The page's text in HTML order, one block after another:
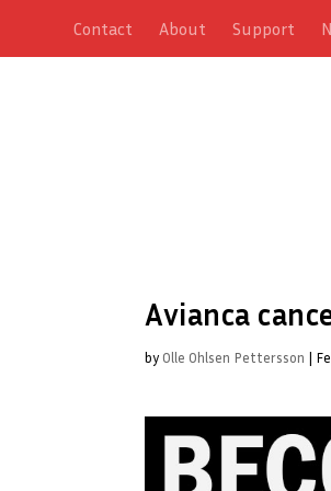
Contact About Support
Avianca
by Olle Ohlsen Pettersson |